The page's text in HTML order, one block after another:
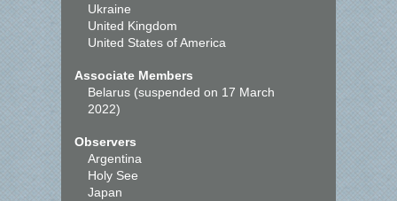
Ukraine
United Kingdom
United States of America
Associate Members
Belarus (suspended on 17 March
2022)
Observers
Argentina
Holy See
Japan